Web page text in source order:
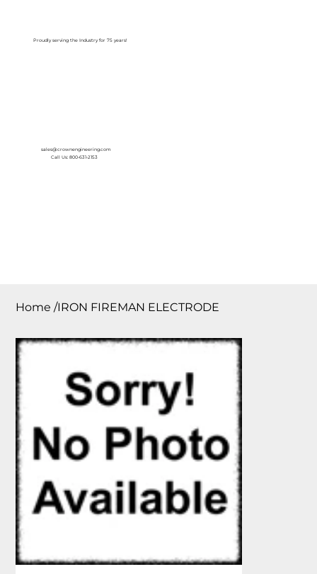
Proudly serving the Industry for 75 years!
sales@crownengineering.com
Call Us: 800-631-2153
Home /IRON FIREMAN ELECTRODE